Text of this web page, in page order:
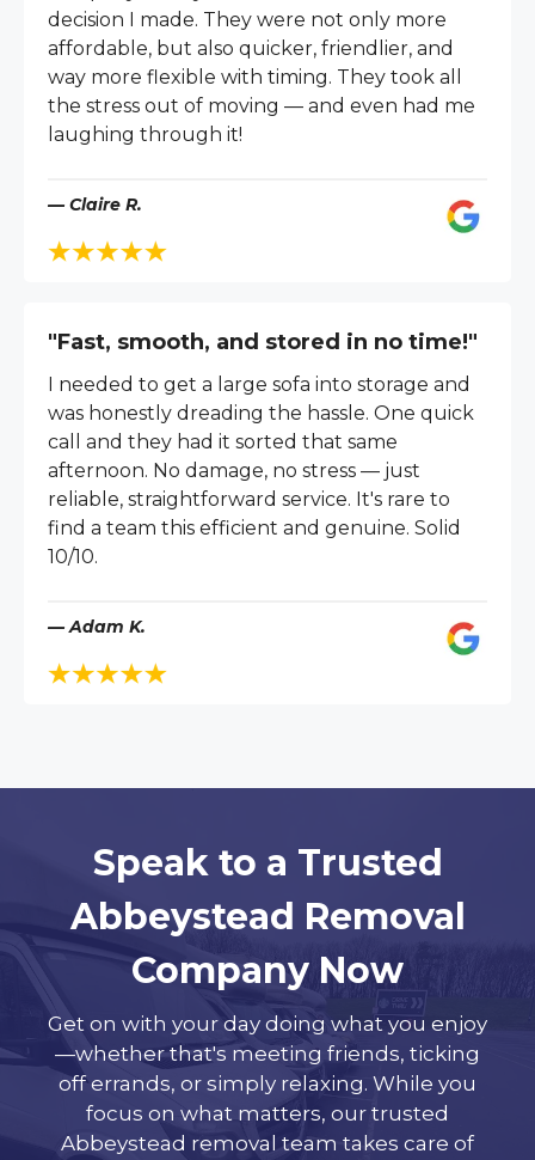
decision I made. They were not only more
affordable, but also quicker, friendlier, and
way more flexible with timing. They took all
the stress out of moving — and even had me
laughing through it!
— Claire R.
"Fast, smooth, and stored in no time!"
I needed to get a large sofa into storage and
was honestly dreading the hassle. One quick
call and they had it sorted that same
afternoon. No damage, no stress — just
reliable, straightforward service. It's rare to
find a team this efficient and genuine. Solid
10/10.
— Adam K.
Speak to a Trusted
Abbeystead Removal
Company Now
Get on with your day doing what you enjoy
—whether that's meeting friends, ticking
off errands, or simply relaxing. While you
focus on what matters, our trusted
Abbeystead removal team takes care of